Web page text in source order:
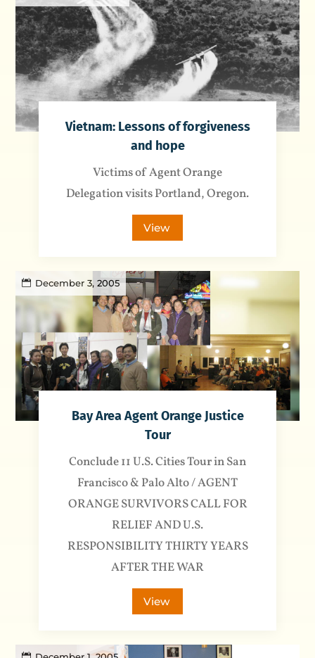
Vietnam: Lessons of forgiveness
and hope
Victims of Agent Orange
Delegation visits Portland, Oregon.
View
December 3, 2005
Bay Area Agent Orange Justice
Tour
Conclude 11 U.S. Cities Tour in San
Francisco & Palo Alto / AGENT
ORANGE SURVIVORS CALL FOR
RELIEF AND U.S.
RESPONSIBILITY THIRTY YEARS
AFTER THE WAR
View